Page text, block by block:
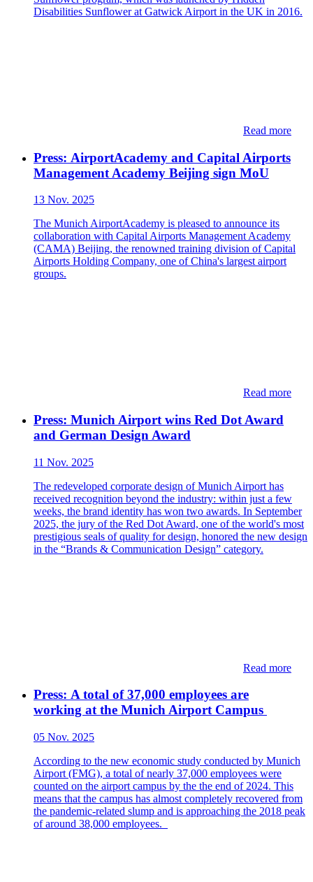
Disabilities Sunflower at Gatwick Airport in the UK in 2016.
Read more
Press: ​​AirportAcademy and Capital Airports
Management Academy Beijing sign MoU
13 Nov. 2025
The Munich AirportAcademy is pleased to announce its
collaboration with Capital Airports Management Academy
(CAMA) Beijing, the renowned training division of Capital
Airports Holding Company, one of China's largest airport
groups.
Read more
Press: ​​Munich Airport wins Red Dot Award
and German Design Award
11 Nov. 2025
The redeveloped corporate design of Munich Airport has
received recognition beyond the industry: within just a few
weeks, the brand identity has won two awards. In September
2025, the jury of the Red Dot Award, one of the world's most
prestigious seals of quality for design, honored the new design
in the “Brands & Communication Design” category.
Read more
Press: ​​​​A total of 37,000 employees are
working at the Munich Airport Campus​
05 Nov. 2025
According to the new economic study conducted by Munich
Airport (FMG), a total of nearly 37,000 employees were
counted on the airport campus by the the end of 2024. This
means that the campus has almost completely recovered from
the pandemic-related slump and is approaching the 2018 peak
of around 38,000 employees.